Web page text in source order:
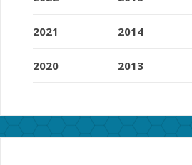
a
t
2021
2020
2014
2013